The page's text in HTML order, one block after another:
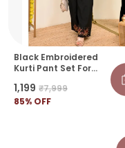
Black Embroidered
Kurti Pant Set For
Festive & Casual
Wear Co-Ord Set
₹1,199 ₹7,999
85% OFF